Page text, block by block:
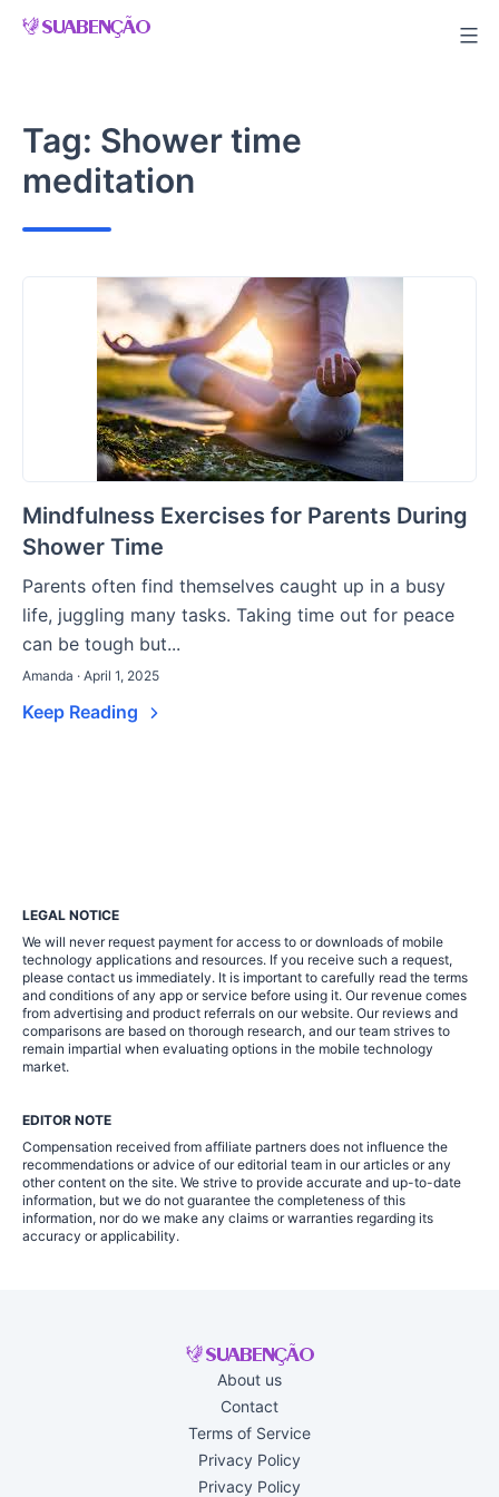
Skip
Tag: Shower time
meditation
Mindfulness Exercises for Parents During
Shower Time
Parents often find themselves caught up in a busy
life, juggling many tasks. Taking time out for peace
can be tough but...
Amanda · April 1, 2025
Keep Reading
LEGAL NOTICE
We will never request payment for access to or downloads of mobile
technology applications and resources. If you receive such a request,
please contact us immediately. It is important to carefully read the terms
and conditions of any app or service before using it. Our revenue comes
from advertising and product referrals on our website. Our reviews and
comparisons are based on thorough research, and our team strives to
remain impartial when evaluating options in the mobile technology
market.
EDITOR NOTE
Compensation received from affiliate partners does not influence the
recommendations or advice of our editorial team in our articles or any
other content on the site. We strive to provide accurate and up-to-date
information, but we do not guarantee the completeness of this
information, nor do we make any claims or warranties regarding its
accuracy or applicability.
About us
Contact
Terms of Service
Privacy Policy
Privacy Policy